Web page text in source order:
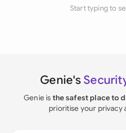
Start typing to
Genie's
Genie is the safest place to
prioritise your privacy